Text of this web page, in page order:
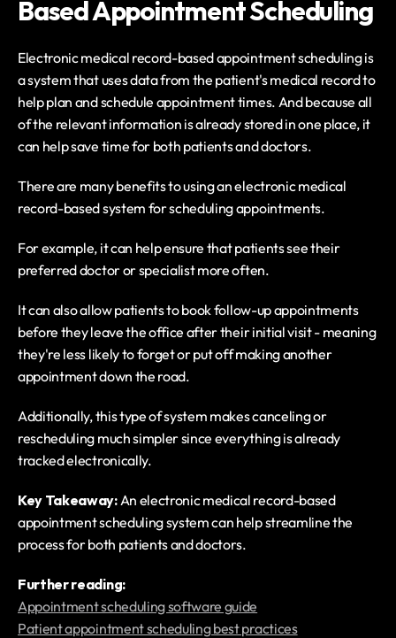
Based Appointment Scheduling
Electronic medical record-based appointment scheduling is
a system that uses data from the patient's medical record to
help plan and schedule appointment times. And because all
of the relevant information is already stored in one place, it
can help save time for both patients and doctors.
There are many benefits to using an electronic medical
record-based system for scheduling appointments.
For example, it can help ensure that patients see their
preferred doctor or specialist more often.
It can also allow patients to book follow-up appointments
before they leave the office after their initial visit - meaning
they're less likely to forget or put off making another
appointment down the road.
Additionally, this type of system makes canceling or
rescheduling much simpler since everything is already
tracked electronically.
Key Takeaway: An electronic medical record-based
appointment scheduling system can help streamline the
process for both patients and doctors.
Further reading:
Appointment scheduling software guide
Patient appointment scheduling best practices